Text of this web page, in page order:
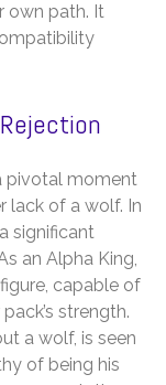
own path. It
pivotal moment
lack of a wolf. In
significant
an Alpha King,
capable of
strength.
a wolf, is seen
of being his